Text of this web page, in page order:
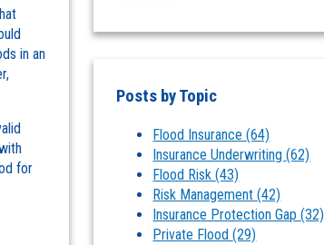
in an
for
Posts by Topic
Flood Insurance(64)
Insurance Underwriting(62)
Flood Risk(43)
Risk Management(42)
Insurance Protection Gap(32)
Private Flood(29)